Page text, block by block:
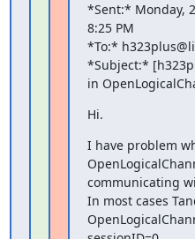
*Sent:* Monday,
8:25 PM
*To:*
*Subject:*
in
Hi.
I have problem
communicating
In most cases